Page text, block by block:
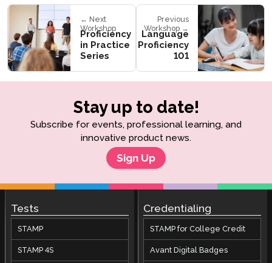
← Next
Workshop
Proficiency
in Practice
Series
Previous
Workshop →
Language
Proficiency
101
Stay up to date!
Subscribe for events, professional learning, and
innovative product news.
Sign Up
Tests
STAMP
STAMP 4S
Credentialing
STAMP for College Credit
Avant Digital Badges